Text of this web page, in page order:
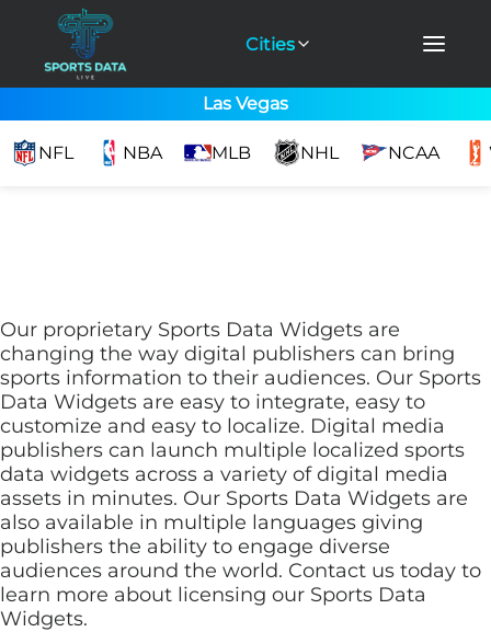
Cities
Las Vegas
NFL NBA MLB NHL NCAA
Our proprietary Sports Data Widgets are
changing the way digital publishers can bring
sports information to their audiences. Our Sports
Data Widgets are easy to integrate, easy to
customize and easy to localize. Digital media
publishers can launch multiple localized sports
data widgets across a variety of digital media
assets in minutes. Our Sports Data Widgets are
also available in multiple languages giving
publishers the ability to engage diverse
audiences around the world. Contact us today to
learn more about licensing our Sports Data
Widgets.